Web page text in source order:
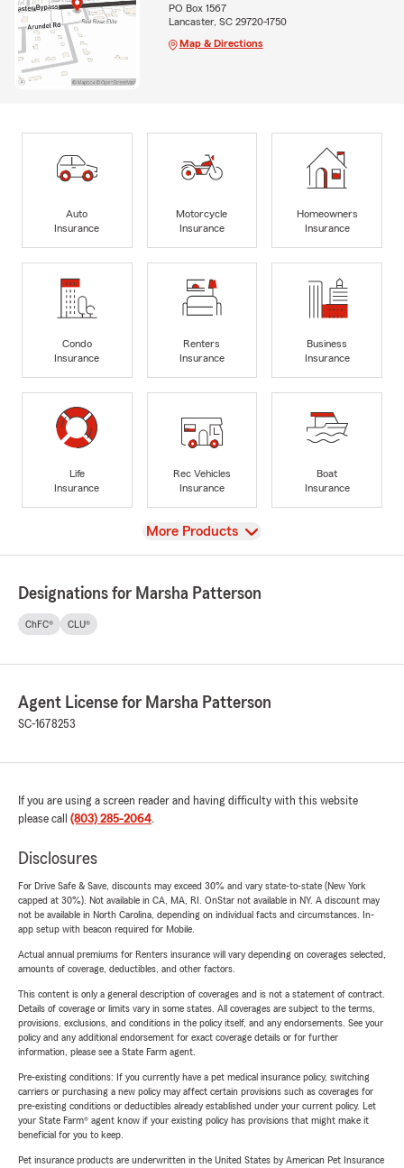
PO Box 1567
Lancaster, SC 29720-1750
Map & Directions
Auto
Insurance
Motorcycle
Insurance
Homeowners
Insurance
Condo
Insurance
Renters
Insurance
Business
Insurance
Life
Insurance
Rec Vehicles
Insurance
Boat
Insurance
View
More Products
Designations for Marsha Patterson
ChFC® CLU®
Agent License for Marsha Patterson
SC-1678253
If you are using a screen reader and having difficulty with this website
please call (803) 285-2064.
Disclosures
For Drive Safe & Save, discounts may exceed 30% and vary state-to-state (New York
capped at 30%). Not available in CA, MA, RI. OnStar not available in NY. A discount may
not be available in North Carolina, depending on individual facts and circumstances. In-
app setup with beacon required for Mobile.
Actual annual premiums for Renters insurance will vary depending on coverages selected,
amounts of coverage, deductibles, and other factors.
This content is only a general description of coverages and is not a statement of contract.
Details of coverage or limits vary in some states. All coverages are subject to the terms,
provisions, exclusions, and conditions in the policy itself, and any endorsements. See your
policy and any additional endorsement for exact coverage details or for further
information, please see a State Farm agent.
Pre-existing conditions: If you currently have a pet medical insurance policy, switching
carriers or purchasing a new policy may affect certain provisions such as coverages for
pre-existing conditions or deductibles already established under your current policy. Let
your State Farm® agent know if your existing policy has provisions that might make it
beneficial for you to keep.
Pet insurance products are underwritten in the United States by American Pet Insurance